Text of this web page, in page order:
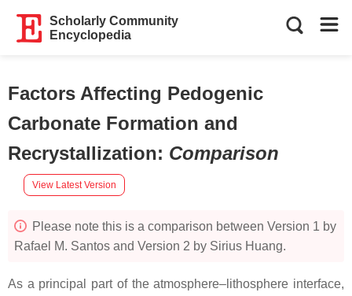
Scholarly Community
Encyclopedia
Factors Affecting Pedogenic
Carbonate Formation and
Recrystallization: Comparison
View Latest Version
Please note this is a comparison between Version 1 by
Rafael M. Santos and Version 2 by Sirius Huang.
As a principal part of the atmosphere–lithosphere interface,